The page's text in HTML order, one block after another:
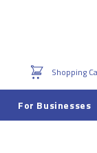
Shopping
For Businesses